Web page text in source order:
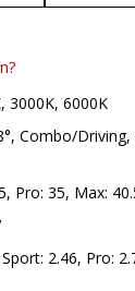
3000K, 6000K
Combo/Driving,
Pro: 35, Max:
Sport: 2.46, Pro: